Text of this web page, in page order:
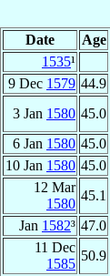
Date Age
1535¹
9 Dec 1579 44.9
3 Jan 1580 45.0
6 Jan 1580 45.0
10 Jan 1580 45.0
12 Mar
1580
45.1
Jan 1582³ 47.0
11 Dec
1585
50.9